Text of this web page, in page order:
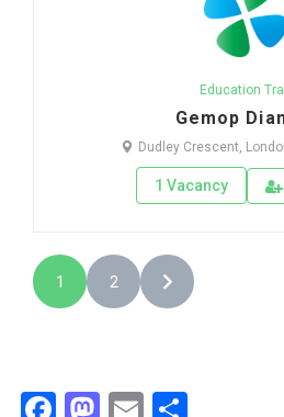
Education
Gemop
Dudley Crescent,
1 Vacancy
1 2